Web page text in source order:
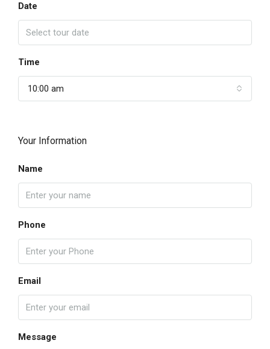
Date
Time
10:00 am
Your Information
Name
Phone
Email
Message